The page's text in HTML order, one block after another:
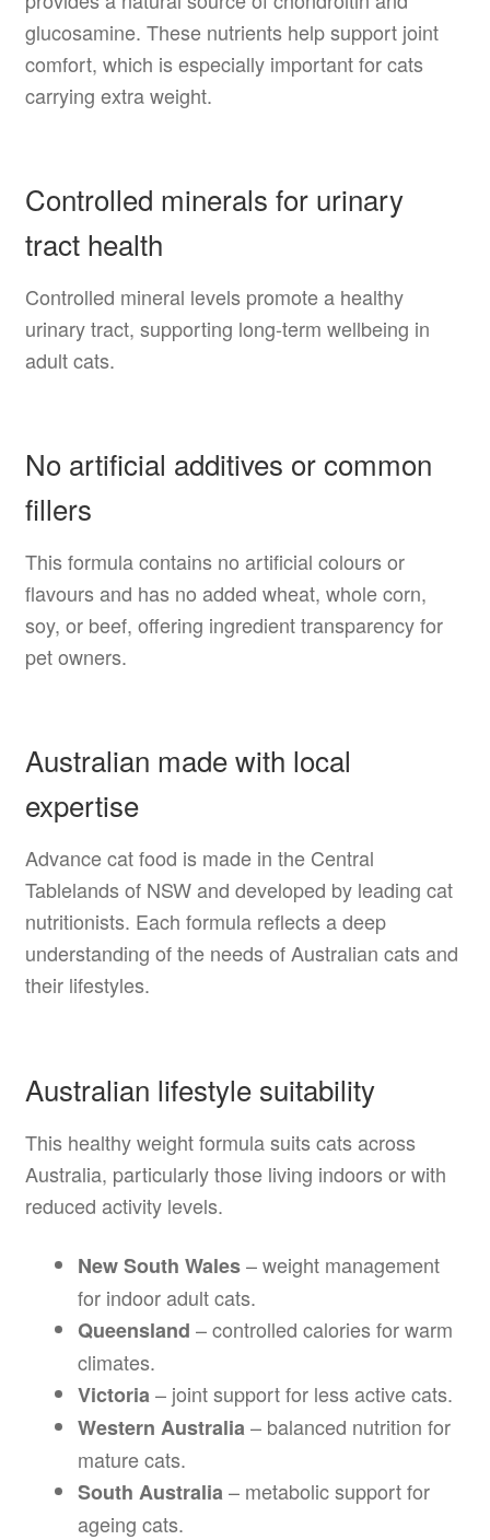
glucosamine. These nutrients help support joint
comfort, which is especially important for cats
carrying extra weight.
Controlled minerals for urinary
tract health
Controlled mineral levels promote a healthy
urinary tract, supporting long-term wellbeing in
adult cats.
No artificial additives or common
fillers
This formula contains no artificial colours or
flavours and has no added wheat, whole corn,
soy, or beef, offering ingredient transparency for
pet owners.
Australian made with local
expertise
Advance cat food is made in the Central
Tablelands of NSW and developed by leading cat
nutritionists. Each formula reflects a deep
understanding of the needs of Australian cats and
their lifestyles.
Australian lifestyle suitability
This healthy weight formula suits cats across
Australia, particularly those living indoors or with
reduced activity levels.
New South Wales– weight management
for indoor adult cats.
Queensland – controlled calories for warm
climates.
Victoria– joint support for less active cats.
Western Australia– balanced nutrition for
mature cats.
South Australia– metabolic support for
ageing cats.